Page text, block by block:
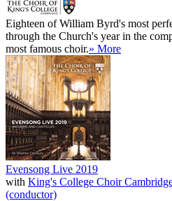
Eighteen of William Byrd's most
through the Church's year in the
most famous choir.» More
Evensong Live 2019
with King's College Choir
(conductor)